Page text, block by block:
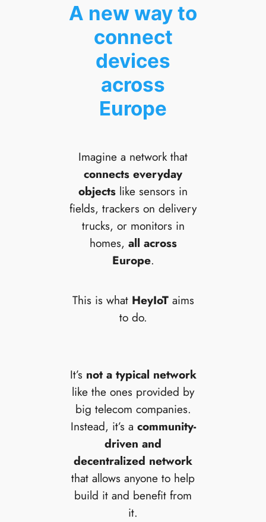
A new way to
connect
devices
across
Europe
Imagine a network that
connects everyday
objects like sensors in
fields, trackers on delivery
trucks, or monitors in
homes, all across
Europe.
This is what HeyIoTaims
to do.
It’s not a typical network
like the ones provided by
big telecom companies.
Instead, it’s a community-
driven and
decentralized network
that allows anyone to help
build it and benefit from
it.